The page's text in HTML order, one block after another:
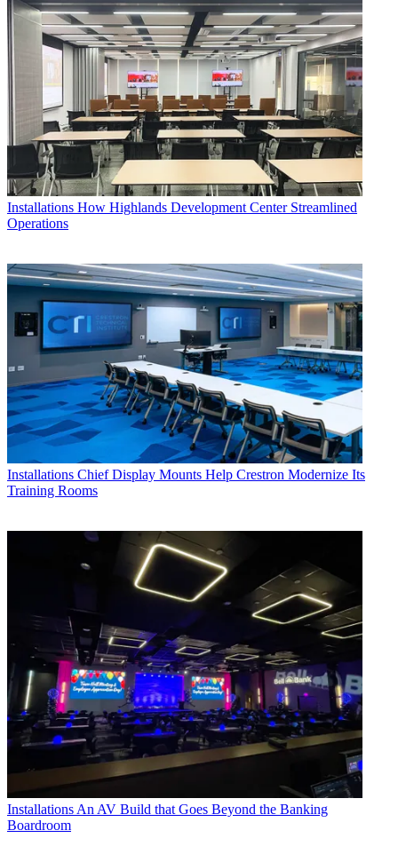
Installations How Highlands Development Center Streamlined
Operations
Installations Chief Display Mounts Help Crestron Modernize Its
Training Rooms
Installations An AV Build that Goes Beyond the Banking
Boardroom